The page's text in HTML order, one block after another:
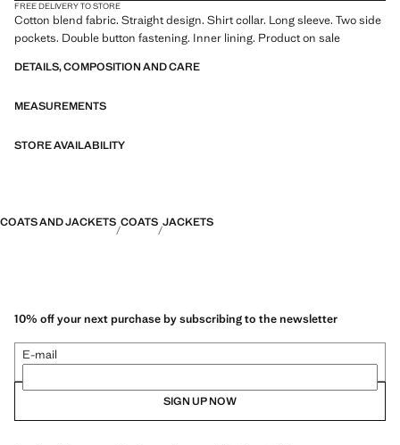
FREE DELIVERY TO STORE
Cotton blend fabric. Straight design. Shirt collar. Long sleeve. Two side
pockets. Double button fastening. Inner lining. Product on sale
DETAILS, COMPOSITION AND CARE
MEASUREMENTS
STORE AVAILABILITY
COATS AND JACKETS COATS JACKETS
10% off your next purchase by subscribing to the newsletter
E-mail
SIGN UP NOW